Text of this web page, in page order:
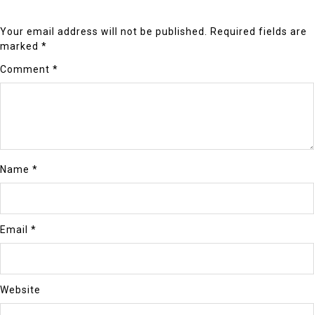
Your email address will not be published.
Required fields are
marked *
Comment *
Name *
Email *
Website